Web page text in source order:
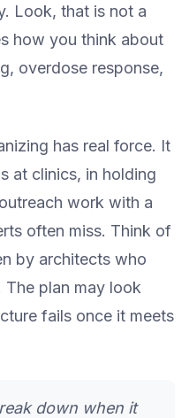
Look, that is not a
how you think about
overdose response,
has real force. It
at clinics, in holding
work with a
often miss. Think of
by architects who
The plan may look
fails once it meets
down when it